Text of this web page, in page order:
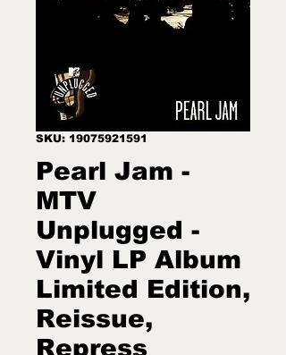
SKU: 19075921591
Pearl Jam -
MTV
Unplugged -
Vinyl LP Album
Limited Edition,
Reissue,
Repress